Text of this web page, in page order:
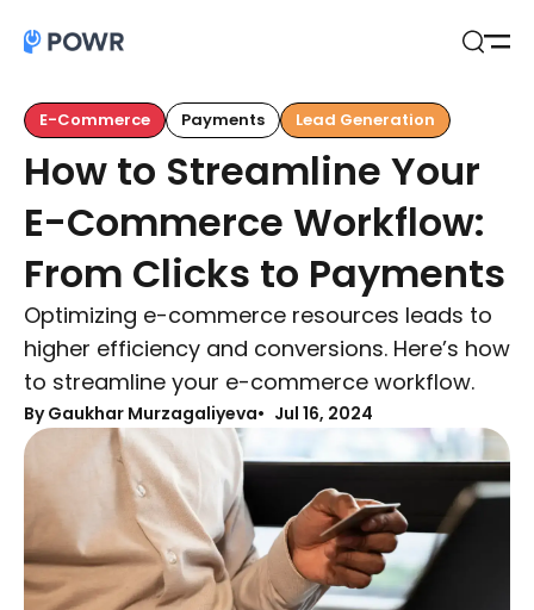
E-Commerce Payments Lead Generation
How to Streamline Your
E-Commerce Workflow:
From Clicks to Payments
Optimizing e-commerce resources leads to
higher efficiency and conversions. Here’s how
to streamline your e-commerce workflow.
By Gaukhar Murzagaliyeva Jul 16, 2024